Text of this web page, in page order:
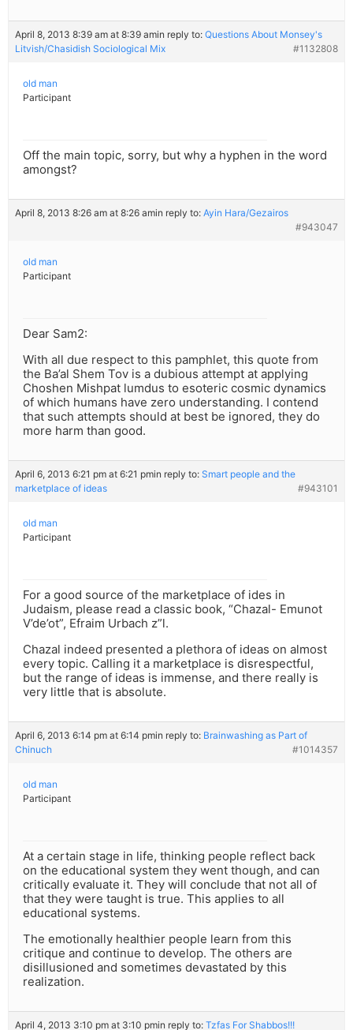
April 8, 2013 8:39 am at 8:39 amin reply to: Questions About Monsey's
Litvish/Chasidish Sociological Mix
#1132808
old man
Participant
Off the main topic, sorry, but why a hyphen in the word
amongst?
April 8, 2013 8:26 am at 8:26 amin reply to: Ayin Hara/Gezairos
#943047
old man
Participant
Dear Sam2:
With all due respect to this pamphlet, this quote from
the Ba’al Shem Tov is a dubious attempt at applying
Choshen Mishpat lumdus to esoteric cosmic dynamics
of which humans have zero understanding. I contend
that such attempts should at best be ignored, they do
more harm than good.
April 6, 2013 6:21 pm at 6:21 pmin reply to: Smart people and the
marketplace of ideas
#943101
old man
Participant
For a good source of the marketplace of ides in
Judaism, please read a classic book, “Chazal- Emunot
V’de’ot”, Efraim Urbach z”l.
Chazal indeed presented a plethora of ideas on almost
every topic. Calling it a marketplace is disrespectful,
but the range of ideas is immense, and there really is
very little that is absolute.
April 6, 2013 6:14 pm at 6:14 pmin reply to: Brainwashing as Part of
Chinuch
#1014357
old man
Participant
At a certain stage in life, thinking people reflect back
on the educational system they went though, and can
critically evaluate it. They will conclude that not all of
that they were taught is true. This applies to all
educational systems.
The emotionally healthier people learn from this
critique and continue to develop. The others are
disillusioned and sometimes devastated by this
realization.
April 4, 2013 3:10 pm at 3:10 pmin reply to: Tzfas For Shabbos!!!